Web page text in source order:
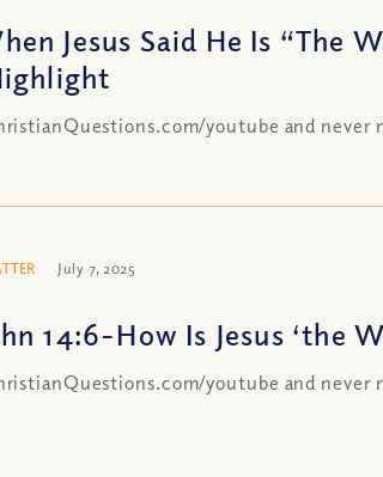
Jesus Said He Is “The
youtube and never
July 7, 2025
14:6-How Is Jesus ‘the
youtube and never